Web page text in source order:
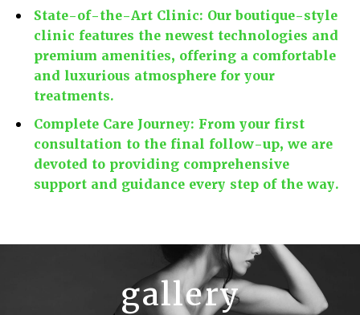
State-of-the-Art Clinic: Our boutique-style
clinic features the newest technologies and
premium amenities, offering a comfortable
and luxurious atmosphere for your
treatments.
Complete Care Journey: From your first
consultation to the final follow-up, we are
devoted to providing comprehensive
support and guidance every step of the way.
gallery